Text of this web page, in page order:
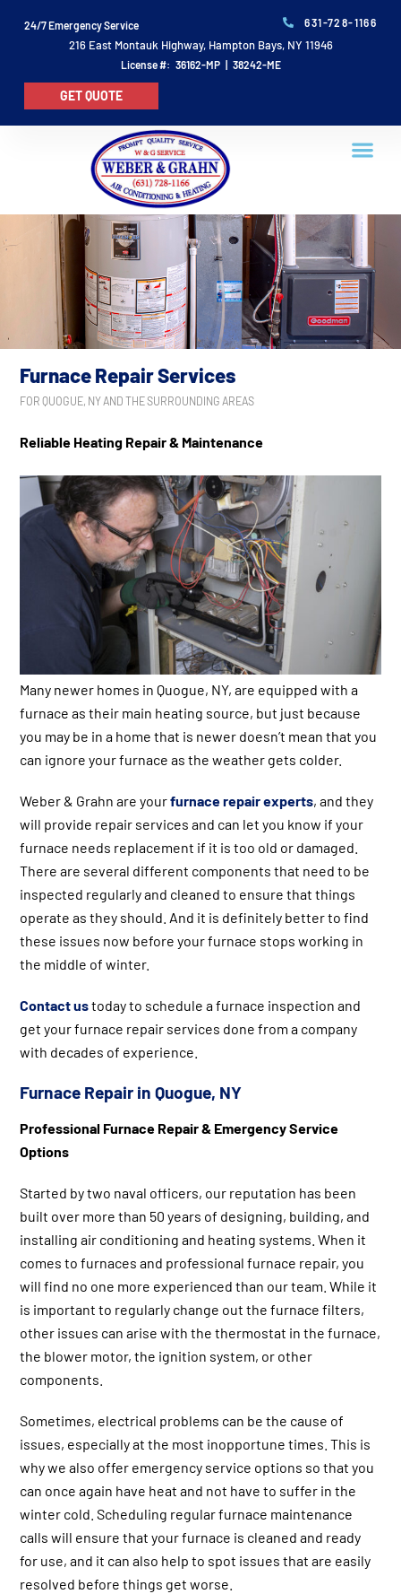
24/7 Emergency Service 631-728-1166
216 East Montauk Highway, Hampton Bays, NY 11946
License #: 36162-MP | 38242-ME
GET QUOTE
Furnace Repair Services
FOR QUOGUE, NY AND THE SURROUNDING AREAS
Reliable Heating Repair & Maintenance
Many newer homes in Quogue, NY, are equipped with a
furnace as their main heating source, but just because
you may be in a home that is newer doesn’t mean that you
can ignore your furnace as the weather gets colder.
Weber & Grahn are yourfurnace repair experts, and they
will provide repair services and can let you know if your
furnace needs replacement if it is too old or damaged.
There are several different components that need to be
inspected regularly and cleaned to ensure that things
operate as they should. And it is definitely better to find
these issues now before your furnace stops working in
the middle of winter.
Contact ustoday to schedule a furnace inspection and
get your furnace repair services done from a company
with decades of experience.
Furnace Repair in Quogue, NY
Professional Furnace Repair & Emergency Service
Options
Started by two naval officers, our reputation has been
built over more than 50 years of designing, building, and
installing air conditioning and heating systems. When it
comes to furnaces and professional furnace repair, you
will find no one more experienced than our team. While it
is important to regularly change out the furnace filters,
other issues can arise with the thermostat in the furnace,
the blower motor, the ignition system, or other
components.
Sometimes, electrical problems can be the cause of
issues, especially at the most inopportune times. This is
why we also offer emergency service options so that you
can once again have heat and not have to suffer in the
winter cold. Scheduling regular furnace maintenance
calls will ensure that your furnace is cleaned and ready
for use, and it can also help to spot issues that are easily
resolved before things get worse.